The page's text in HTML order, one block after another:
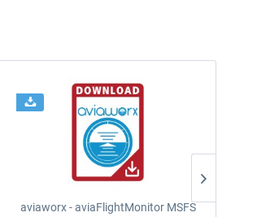
aviaworx - aviaFlightMonitor MSFS